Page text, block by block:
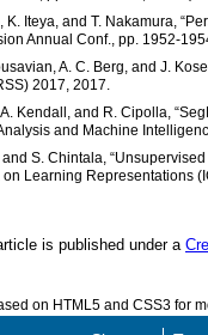
K. Iteya, and T. Nakamura,
Annual Conf., pp. 1952-
A. C. Berg, and J.
2017, 2017.
Kendall, and R. Cipolla,
and Machine
and S. Chintala,
on Learning Representations
is published under a
on HTML5 and CSS3 for